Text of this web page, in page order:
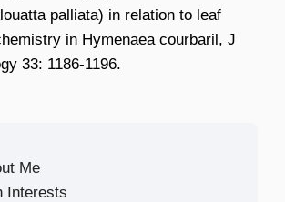
palliata) in relation to leaf
in Hymenaea courbaril, J
33: 1186-1196.
Me
Interests